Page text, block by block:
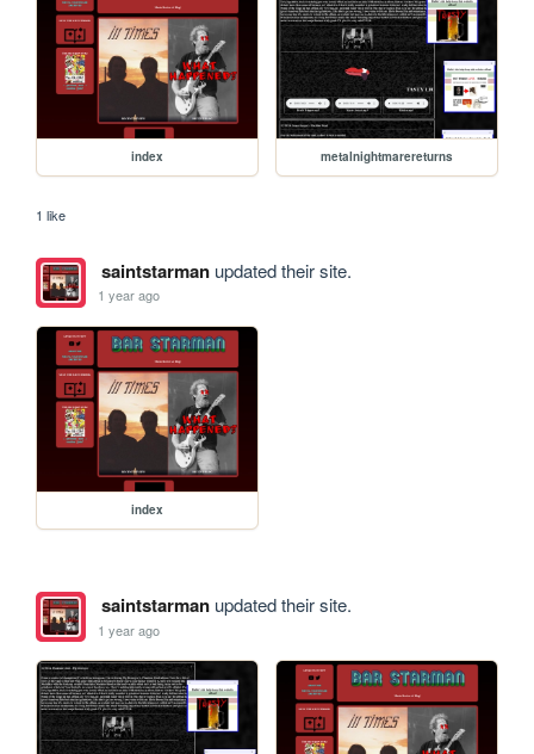
index metalnightmarereturns
1 like
saintstarmanupdated their site.
1 year ago
index
saintstarmanupdated their site.
1 year ago